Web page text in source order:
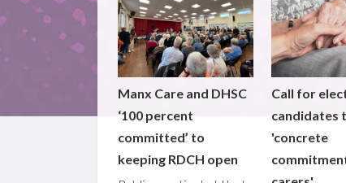
Manx Care and DHSC
‘100 percent
committed’ to
keeping RDCH open
Call for
candidates
'concrete